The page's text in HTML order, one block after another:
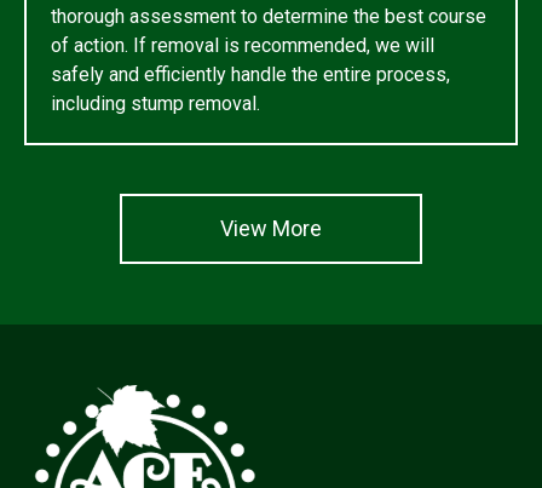
thorough assessment to determine the best course
of action. If removal is recommended, we will
safely and efficiently handle the entire process,
including stump removal.
View More